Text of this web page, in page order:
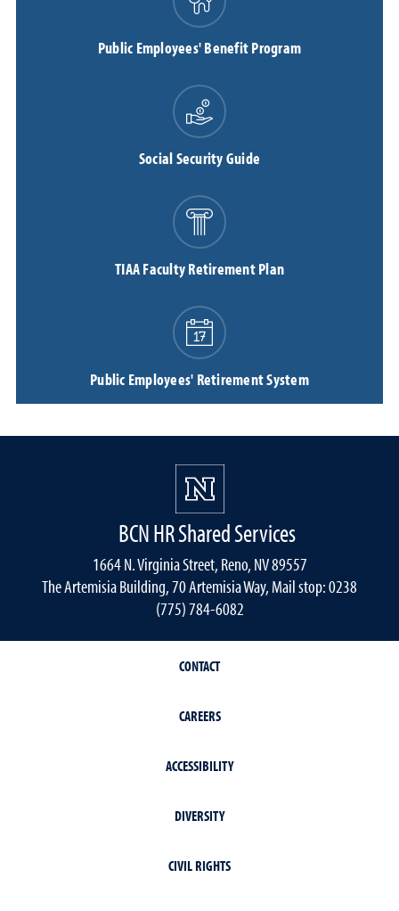
Public Employees' Benefit Program
Social Security Guide
TIAA Faculty Retirement Plan
Public Employees' Retirement System
BCN HR Shared Services
1664 N. Virginia Street, Reno, NV 89557
The Artemisia Building, 70 Artemisia Way, Mail stop: 0238
(775) 784-6082
CONTACT
CAREERS
ACCESSIBILITY
DIVERSITY
CIVIL RIGHTS